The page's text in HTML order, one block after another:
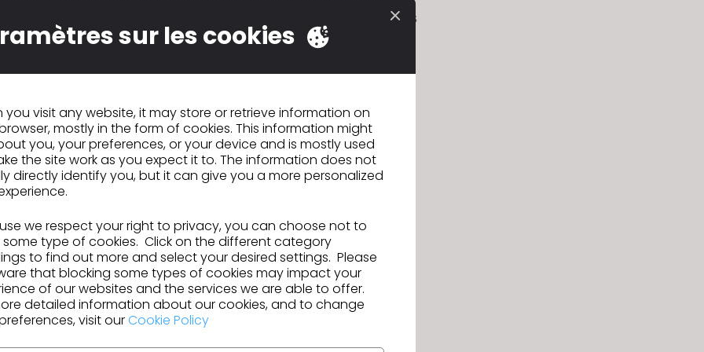
drawings and create virtual samples; completing any modifications
virtual fabric library to be used in the 3D sample process.
on the use of the 3D Design software.
on developing software
/ Job Skills:
sur les cookies
you visit any website, it may store or retrieve information on
mostly in the form of cookies. This information might
you, your preferences, or your device and is mostly used
the site work as you expect it to. The information does not
directly identify you, but it can give you a more personalized
we respect your right to privacy, you can choose not to
some type of cookies. Click on the different category
to find out more and select your desired settings. Please
that blocking some types of cookies may impact your
of our websites and the services we are able to offer.
detailed information about our cookies, and to change
visit ourCookie Policy